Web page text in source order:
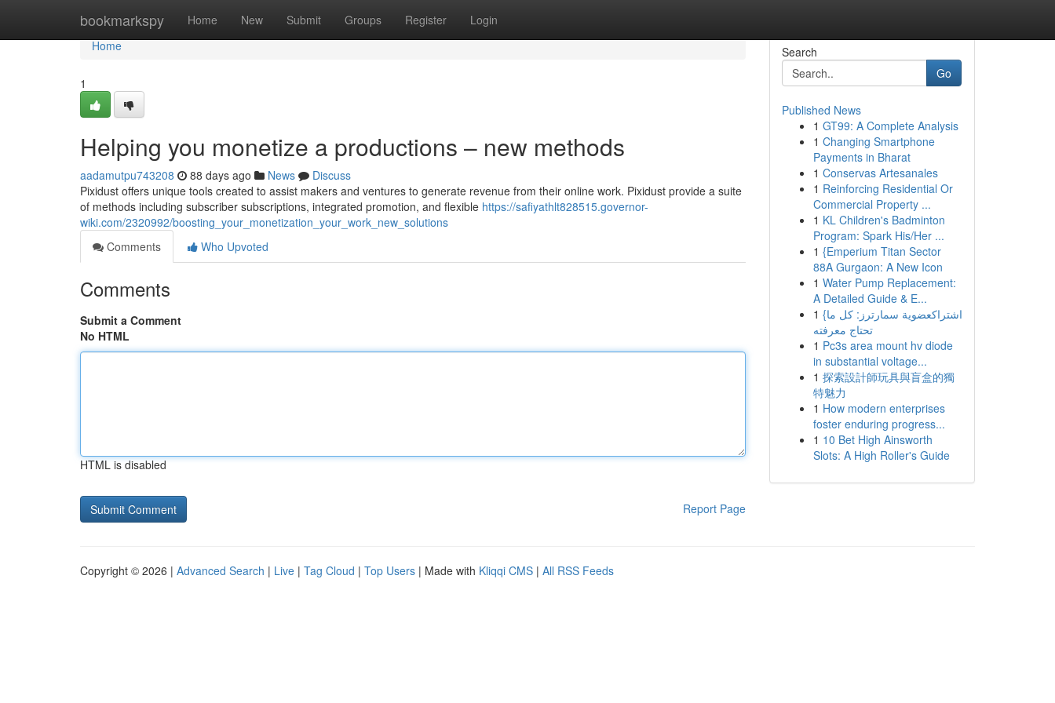
bookmarkspy Home New Submit Groups Register Login
Home
Home
1
Helping you monetize a productions – new methods
aadamutpu743208 88 days ago News
Discuss
Pixidust offers unique tools created to assist makers and ventures to generate revenue from their online work. Pixidust provide a suite
of methods including subscriber subscriptions, integrated promotion, and flexible https://safiyathlt828515.governor-
wiki.com/2320992/boosting_your_monetization_your_work_new_solutions
Comments
Who Upvoted
Comments
Submit a Comment
No HTML
HTML is disabled
Report Page
Search
Go
Published News
1 GT99: A Complete Analysis
1 Changing Smartphone
Payments in Bharat
1 Conservas Artesanales
1 Reinforcing Residential Or
Commercial Property ...
1 KL Children's Badminton
Program: Spark His/Her ...
1 {Emperium Titan Sector
88A Gurgaon: A New Icon
1 Water Pump Replacement:
A Detailed Guide & E...
1 {اشتراكعضوية سمارترز: كل ما
تحتاج معرفته
1 Pc3s area mount hv diode
in substantial voltage...
1 探索設計師玩具與盲盒的獨
特魅力
1 How modern enterprises
foster enduring progress...
1 10 Bet High Ainsworth
Slots: A High Roller's Guide
Copyright © 2026 | Advanced Search | Live | Tag Cloud | Top Users | Made with Kliqqi CMS | All RSS Feeds